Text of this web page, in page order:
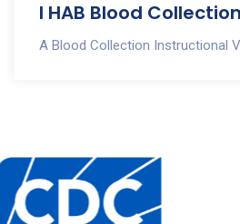
I HAB Blood
A Blood Collection Instructional